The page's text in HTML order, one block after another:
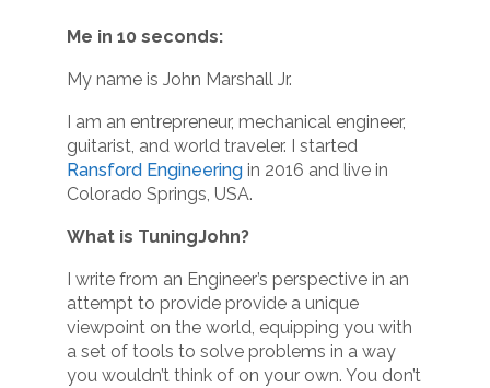
Me in 10 seconds:
My name is John Marshall Jr.
I am an entrepreneur, mechanical engineer,
guitarist, and world traveler. I started
Ransford Engineeringin 2016 and live in
Colorado Springs, USA.
What is TuningJohn?
I write from an Engineer’s perspective in an
attempt to provide provide a unique
viewpoint on the world, equipping you with
a set of tools to solve problems in a way
you wouldn’t think of on your own. You don’t